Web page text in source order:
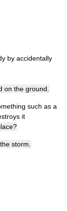
by accidentally
on the ground.
such as a
it
storm.